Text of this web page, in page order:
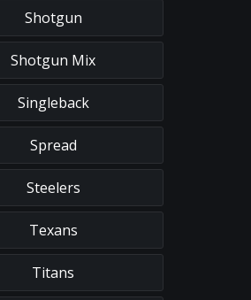
Shotgun
Shotgun Mix
Singleback
Spread
Steelers
Texans
Titans